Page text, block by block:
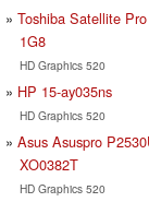
Toshiba Satellite
1G8
HD Graphics 520
HP 15-ay035ns
HD Graphics 520
Asus Asuspro
XO0382T
HD Graphics 520